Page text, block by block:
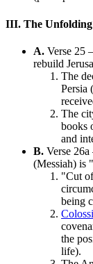
III. The Unfolding
A. Verse 25
rebuild
The
Persia (
The
books
and
B. Verse
(Messiah) is
"Cut
being
the
life).